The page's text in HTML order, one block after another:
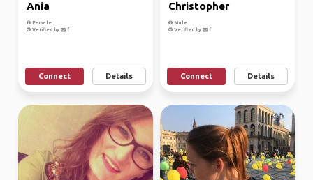
Ania
Female
Verified by
Connect Details
Christopher
Male
Verified by
Connect Details